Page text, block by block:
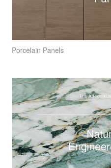
Porcelain Panels